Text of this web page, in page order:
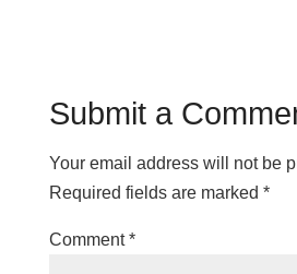
Submit a
Your email address will not be
Required fields are marked *
Comment*